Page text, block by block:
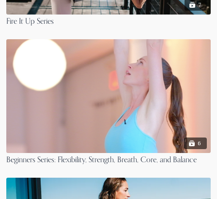
7
Fire It Up Series
6
Beginners Series: Flexibility, Strength, Breath, Core, and Balance